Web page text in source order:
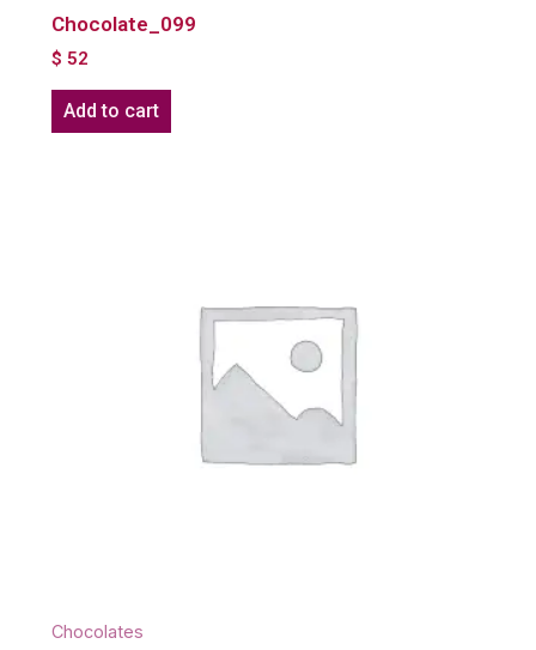
Chocolate_099
$ 52
Add to cart
Chocolates